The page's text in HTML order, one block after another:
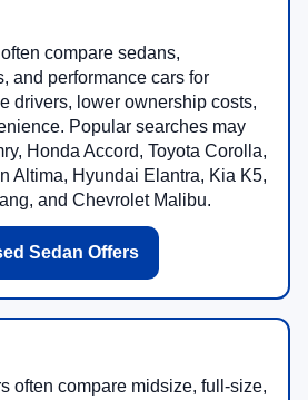
compare sedans,
and performance cars for
drivers, lower ownership costs,
Popular searches may
Honda Accord, Toyota Corolla,
Altima, Hyundai Elantra, Kia K5,
and Chevrolet Malibu.
Sedan Offers
often compare midsize, full-size,